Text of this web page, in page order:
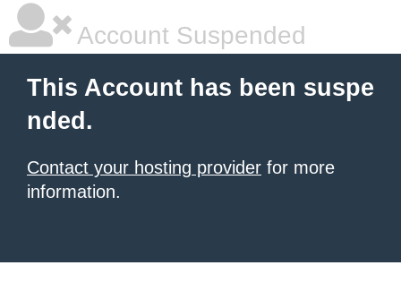
Account Suspended
This Account has been suspe
nded.
Contact your hosting provider for more
information.